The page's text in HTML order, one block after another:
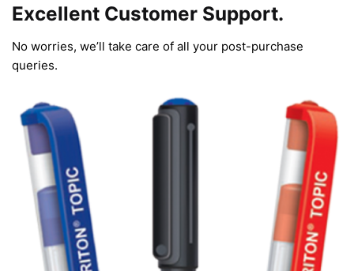
Excellent Customer Support.
No worries, we’ll take care of all your post-purchase
queries.